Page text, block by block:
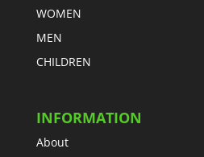
WOMEN
MEN
CHILDREN
INFORMATION
About